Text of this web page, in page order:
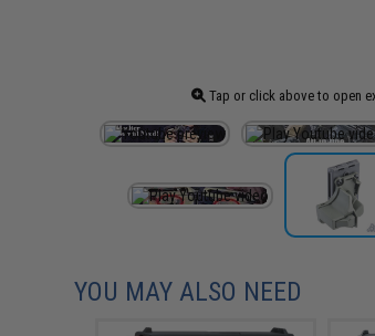
Tap or click above to open
YOU MAY ALSO NEED